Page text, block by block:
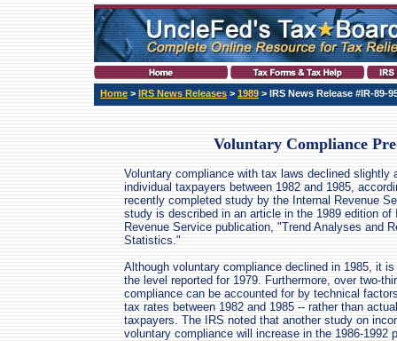
Home > IRS News Releases > 1989 > IRS News Release #IR-89-
Voluntary Compliance
Voluntary compliance with tax laws declined slightly
individual taxpayers between 1982 and 1985,
recently completed study by the Internal Revenue
study is described in an article in the 1989 edition of
Revenue Service publication, "Trend Analyses and
Statistics."
Although voluntary compliance declined in 1985, it
the level reported for 1979. Furthermore, over two-
compliance can be accounted for by technical
tax rates between 1982 and 1985 -- rather than
taxpayers. The IRS noted that another study on
voluntary compliance will increase in the 1986-1992